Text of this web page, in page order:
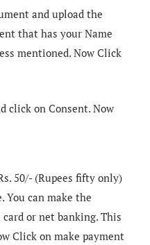
and upload the
that has your Name
mentioned. Now Click
click on Consent. Now
50/- (Rupees fifty only)
You can make the
or net banking. This
Click on make payment